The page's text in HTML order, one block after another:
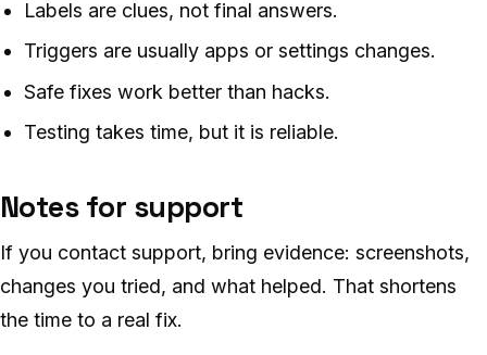
Labels are clues, not final answers.
Triggers are usually apps or settings changes.
Safe fixes work better than hacks.
Testing takes time, but it is reliable.
Notes for support
If you contact support, bring evidence: screenshots,
changes you tried, and what helped. That shortens
the time to a real fix.